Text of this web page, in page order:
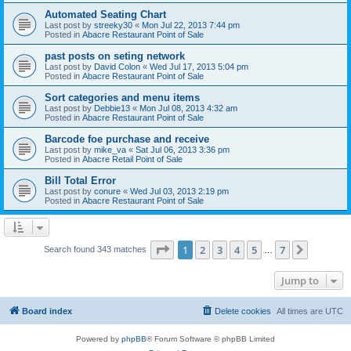
Automated Seating Chart
Last post by streeky30 « Mon Jul 22, 2013 7:44 pm
Posted in Abacre Restaurant Point of Sale
past posts on seting network
Last post by David Colon « Wed Jul 17, 2013 5:04 pm
Posted in Abacre Restaurant Point of Sale
Sort categories and menu items
Last post by Debbie13 « Mon Jul 08, 2013 4:32 am
Posted in Abacre Restaurant Point of Sale
Barcode foe purchase and receive
Last post by mike_va « Sat Jul 06, 2013 3:36 pm
Posted in Abacre Retail Point of Sale
Bill Total Error
Last post by conure « Wed Jul 03, 2013 2:19 pm
Posted in Abacre Restaurant Point of Sale
Search found 343 matches Page 1of 7
1 2 3 4 5 7
Jump to
Board index All times are UTC
Delete cookies
Powered by phpBB® Forum Software © phpBB Limited